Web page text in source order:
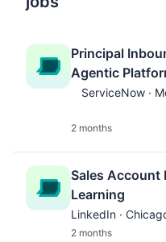
Principal
Agentic
ServiceNow ·
2 months
Sales Account
Learning
LinkedIn ·
2 months